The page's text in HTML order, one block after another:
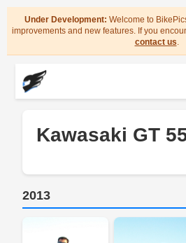
Under Development: Welcome to
improvements and new features. If you
contact us.
Kawasaki GT
2013